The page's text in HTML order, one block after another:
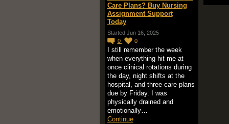
Care Plans? Buy Nursing
Assignment Support
Today
Started Jun 16, 2025
0
0
I still remember the week
when everything hit me at
once clinical rotations during
the day, night shifts at the
hospital, and three care plans
due by Friday. I was
physically drained and
emotionally…
Continue